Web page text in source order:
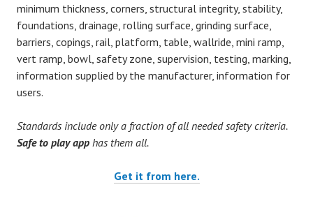
minimum thickness, corners, structural integrity, stability,
foundations, drainage, rolling surface, grinding surface,
barriers, copings, rail, platform, table, wallride, mini ramp,
vert ramp, bowl, safety zone, supervision, testing, marking,
information supplied by the manufacturer, information for
users.
Standards include only a fraction of all needed safety criteria.
Safe to play app has them all.
Get it from here.